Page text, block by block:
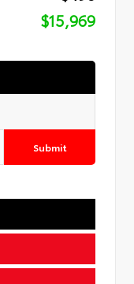
$15,969
Submit